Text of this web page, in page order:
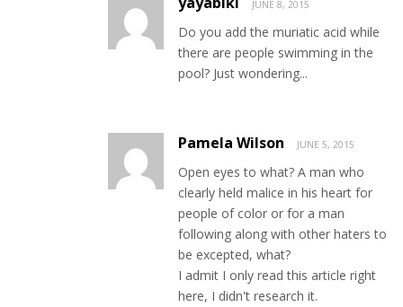
JUNE 8, 2015
Do you add the muriatic acid while
there are people swimming in the
pool? Just wondering...
Pamela Wilson JUNE 5, 2015
Open eyes to what? A man who
clearly held malice in his heart for
people of color or for a man
following along with other haters to
be excepted, what?
I admit I only read this article right
here, I didn't research it.